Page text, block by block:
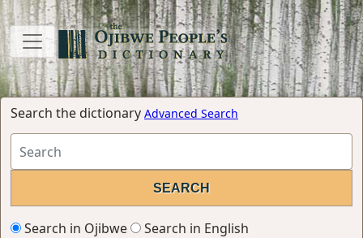
Search the dictionary Advanced Search
Search in Ojibwe
Search in English